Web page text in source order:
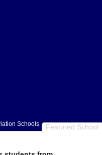
Featured School
Schools